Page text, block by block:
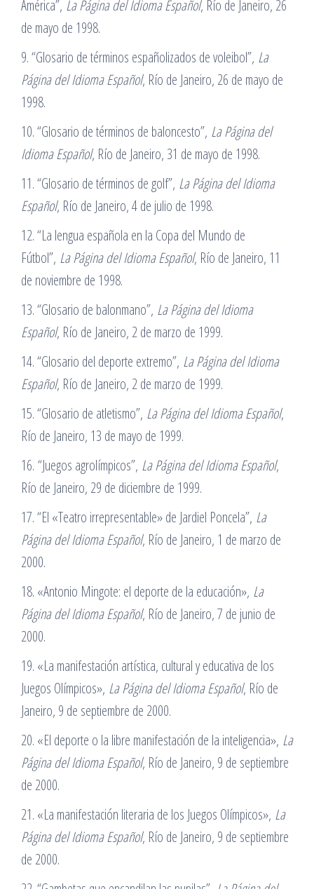
América”, La Página del Idioma Español, Río de Janeiro, 26
de mayo de 1998.
9. “Glosario de términos españolizados de voleibol”, La
Página del Idioma Español, Río de Janeiro, 26 de mayo de
1998.
10. “Glosario de términos de baloncesto”, La Página del
Idioma Español, Río de Janeiro, 31 de mayo de 1998.
11. “Glosario de términos de golf”, La Página del Idioma
Español, Río de Janeiro, 4 de julio de 1998.
12. “La lengua española en la Copa del Mundo de
Fútbol”, La Página del Idioma Español, Río de Janeiro, 11
de noviembre de 1998.
13. “Glosario de balonmano”, La Página del Idioma
Español, Río de Janeiro, 2 de marzo de 1999.
14. “Glosario del deporte extremo”, La Página del Idioma
Español, Río de Janeiro, 2 de marzo de 1999.
15. “Glosario de atletismo”, La Página del Idioma Español,
Río de Janeiro, 13 de mayo de 1999.
16. “Juegos agrolímpicos”, La Página del Idioma Español,
Río de Janeiro, 29 de diciembre de 1999.
17. “El «Teatro irrepresentable» de Jardiel Poncela”, La
Página del Idioma Español, Río de Janeiro, 1 de marzo de
2000.
18. «Antonio Mingote: el deporte de la educación», La
Página del Idioma Español, Río de Janeiro, 7 de junio de
2000.
19. «La manifestación artística, cultural y educativa de los
Juegos Olímpicos», La Página del Idioma Español, Río de
Janeiro, 9 de septiembre de 2000.
20. «El deporte o la libre manifestación de la inteligencia», La
Página del Idioma Español, Río de Janeiro, 9 de septiembre
de 2000.
21. «La manifestación literaria de los Juegos Olímpicos», La
Página del Idioma Español, Río de Janeiro, 9 de septiembre
de 2000.